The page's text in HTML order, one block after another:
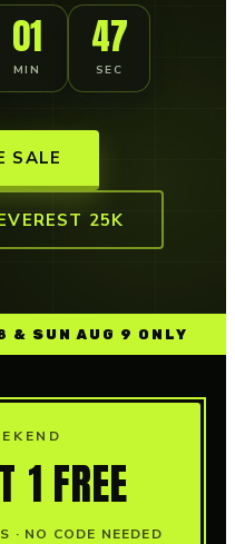
01
MIN
46
SEC
SALE
25K
& SUN AUG 9 ONLY
1 FREE
· NO CODE NEEDED